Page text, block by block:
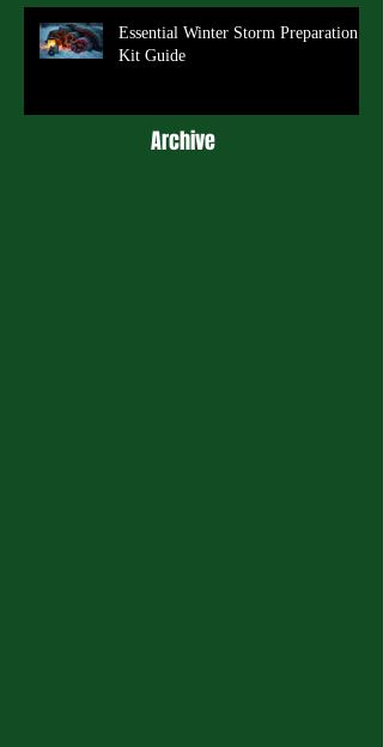
Essential Winter Storm Preparation
Kit Guide
Archive